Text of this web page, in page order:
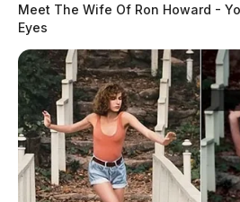
“The goal of these statewide
and intercept impaired drivers,
all motorists on Ohio’s
Meet The Wife Of Ron Howard -
Eyes